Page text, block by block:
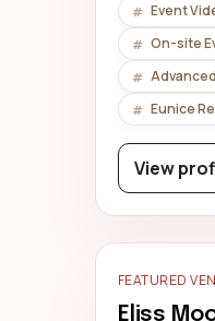
Event
On-site
Eunice
View
FEATURED
Eliss